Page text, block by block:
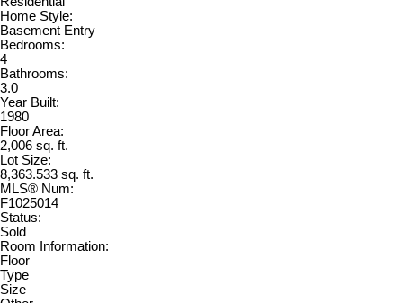
Home Style:
Basement Entry
Bedrooms:
4
Bathrooms:
3.0
Year Built:
1980
Floor Area:
2,006 sq. ft.
Lot Size:
8,363.533 sq. ft.
MLS® Num:
F1025014
Status:
Sold
Room Information:
Floor
Type
Size